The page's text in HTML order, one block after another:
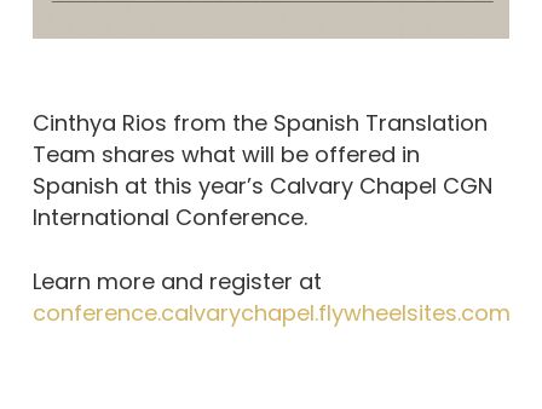
Cinthya Rios from the Spanish Translation
Team shares what will be offered in
Spanish at this year’s Calvary Chapel CGN
International Conference.
Learn more and register at
conference.calvarychapel.flywheelsites.com